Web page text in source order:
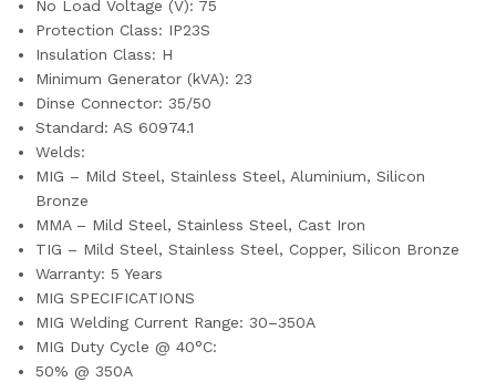
No Load Voltage (V): 75
Protection Class: IP23S
Insulation Class: H
Minimum Generator (kVA): 23
Dinse Connector: 35/50
Standard: AS 60974.1
Welds:
MIG – Mild Steel, Stainless Steel, Aluminium, Silicon
Bronze
MMA – Mild Steel, Stainless Steel, Cast Iron
TIG – Mild Steel, Stainless Steel, Copper, Silicon Bronze
Warranty: 5 Years
MIG SPECIFICATIONS
MIG Welding Current Range: 30–350A
MIG Duty Cycle @ 40°C:
50% @ 350A